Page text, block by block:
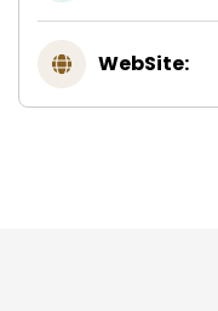
WebSite: